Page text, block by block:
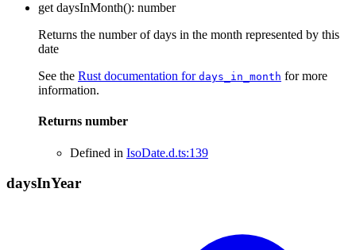
get daysInMonth(): number
Returns the number of days in the month represented by this
date
See the Rust documentation for days_in_month for more
information.
Returns number
Defined in IsoDate.d.ts:139
daysInYear